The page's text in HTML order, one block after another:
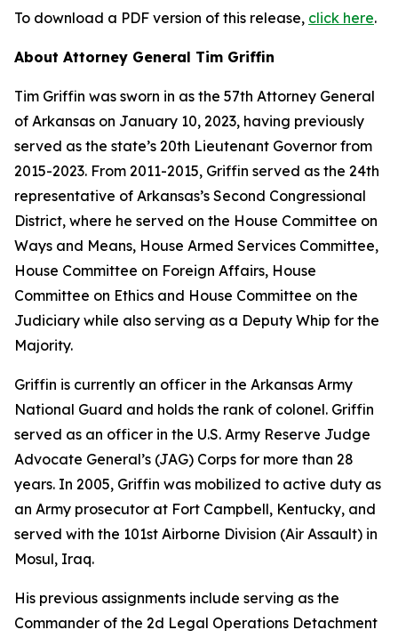
To download a PDF version of this release, click here.
About Attorney General Tim Griffin
Tim Griffin was sworn in as the 57th Attorney General
of Arkansas on January 10, 2023, having previously
served as the state’s 20th Lieutenant Governor from
2015-2023. From 2011-2015, Griffin served as the 24th
representative of Arkansas’s Second Congressional
District, where he served on the House Committee on
Ways and Means, House Armed Services Committee,
House Committee on Foreign Affairs, House
Committee on Ethics and House Committee on the
Judiciary while also serving as a Deputy Whip for the
Majority.
Griffin is currently an officer in the Arkansas Army
National Guard and holds the rank of colonel. Griffin
served as an officer in the U.S. Army Reserve Judge
Advocate General’s (JAG) Corps for more than 28
years. In 2005, Griffin was mobilized to active duty as
an Army prosecutor at Fort Campbell, Kentucky, and
served with the 101st Airborne Division (Air Assault) in
Mosul, Iraq.
His previous assignments include serving as the
Commander of the 2d Legal Operations Detachment